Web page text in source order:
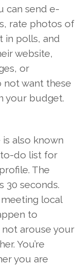
can send e-
rate photos of
in polls, and
website,
or
not want these
your budget.
also known
to-do list for
The
30 seconds.
local
to
arouse your
You’re
you are